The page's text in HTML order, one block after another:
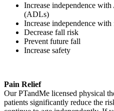
Increase independence
(ADLs)
Increase independence
Decrease fall risk
Prevent future fall
Increase safety
Pain Relief
Our PTandMe licensed physical
patients significantly reduce the